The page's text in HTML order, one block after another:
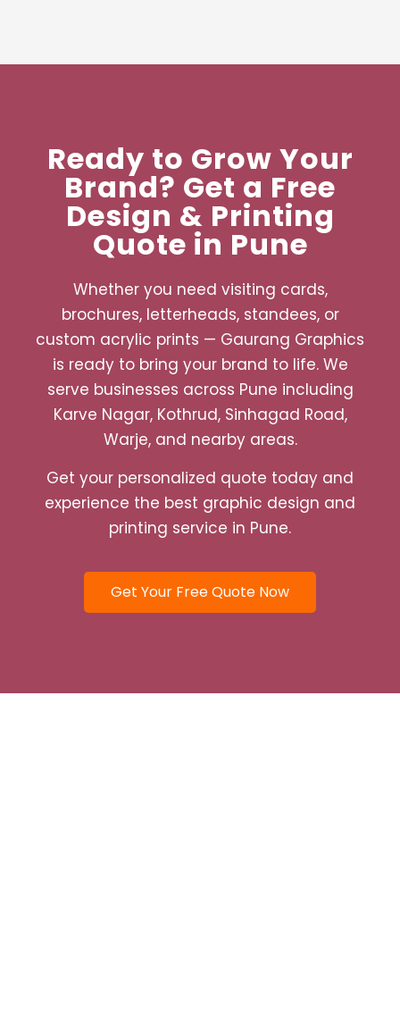
Ready to Grow Your
Brand? Get a Free
Design & Printing
Quote in Pune
Whether you need visiting cards,
brochures, letterheads, standees, or
custom acrylic prints — Gaurang Graphics
is ready to bring your brand to life. We
serve businesses across Pune including
Karve Nagar, Kothrud, Sinhagad Road,
Warje, and nearby areas.
Get your personalized quote today and
experience the best graphic design and
printing service in Pune.
Get Your Free Quote Now